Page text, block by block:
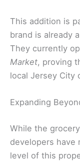
This addition is
brand is already
They currently
Market, proving
local Jersey City
Expanding
While the
developers have
level of this